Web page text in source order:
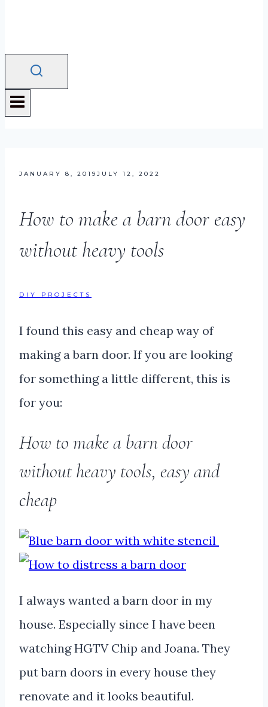
JANUARY 8, 2019 JULY 12, 2022
How to make a barn door easy
without heavy tools
DIY PROJECTS
I found this easy and cheap way of
making a barn door. If you are looking
for something a little different, this is
for you:
How to make a barn door
without heavy tools, easy and
cheap
I always wanted a barn door in my
house. Especially since I have been
watching HGTV Chip and Joana. They
put barn doors in every house they
renovate and it looks beautiful.